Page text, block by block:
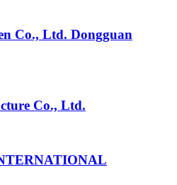
Co., Ltd. Dongguan
Co., Ltd.